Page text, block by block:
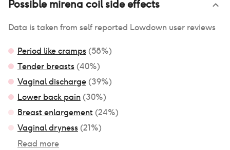
Possiblemirena coilside effects
Data is taken from self reported Lowdown user reviews
Period like cramps (58%)
Tender breasts (40%)
Vaginal discharge (39%)
Lower back pain (30%)
Breast enlargement (24%)
Vaginal dryness (21%)
Read more